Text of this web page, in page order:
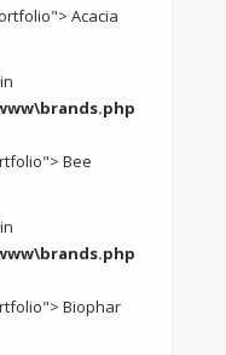
Acacia
Bee
Biophar